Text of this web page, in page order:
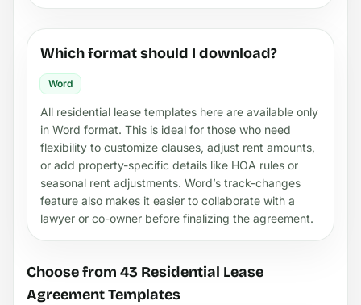
Which format should I download?
Word
All residential lease templates here are available only
in Word format. This is ideal for those who need
flexibility to customize clauses, adjust rent amounts,
or add property-specific details like HOA rules or
seasonal rent adjustments. Word’s track-changes
feature also makes it easier to collaborate with a
lawyer or co-owner before finalizing the agreement.
Choose from 43 Residential Lease
Agreement Templates